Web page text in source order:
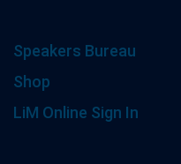
Speakers Bureau
Shop
LiM Online Sign In